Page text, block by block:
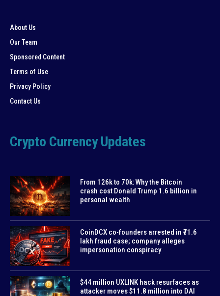
About Us
Our Team
Sponsored Content
Terms of Use
Privacy Policy
Contact Us
Crypto Currency Updates
From 126k to 70k: Why the Bitcoin
crash cost Donald Trump 1.6 billion in
personal wealth
CoinDCX co-founders arrested in ₹71.6
lakh fraud case; company alleges
impersonation conspiracy
$44 million UXLINK hack resurfaces as
attacker moves $11.8 million into DAI